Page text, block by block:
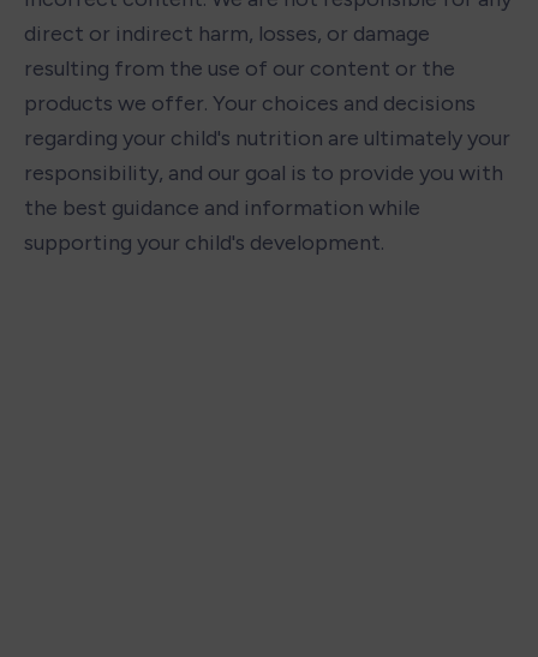
direct or indirect harm, losses, or damage
resulting from the use of our content or the
products we offer. Your choices and decisions
regarding your child's nutrition are ultimately your
responsibility, and our goal is to provide you with
the best guidance and information while
supporting your child's development.